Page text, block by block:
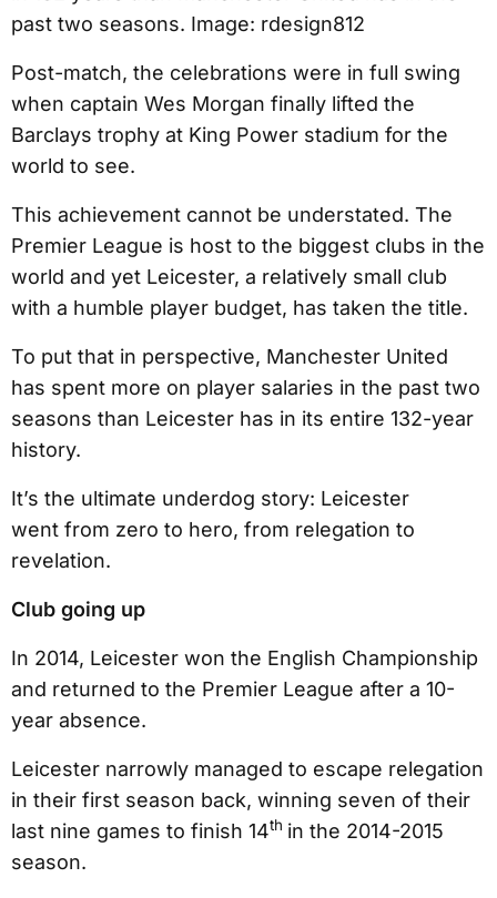
Post-match, the celebrations were in full swing
when captain Wes Morgan finally lifted the
Barclays trophy at King Power stadium for the
world to see.
This achievement cannot be understated. The
Premier League is host to the biggest clubs in the
world and yet Leicester, a relatively small club
with a humble player budget, has taken the title.
To put that in perspective, Manchester United
has spent more on player salaries in the past two
seasons than Leicester has in its entire 132-year
history.
It’s the ultimate underdog story: Leicester
went from zero to hero, from relegation to
revelation.
Club going up
In 2014, Leicester won the English Championship
and returned to the Premier League after a 10-
year absence.
Leicester narrowly managed to escape relegation
in their first season back, winning seven of their
last nine games to finish 14th in the 2014-2015
season.